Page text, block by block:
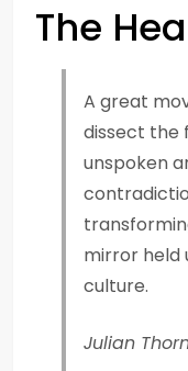
The
A great
dissect the
unspoken
mirror held
culture.
Julian